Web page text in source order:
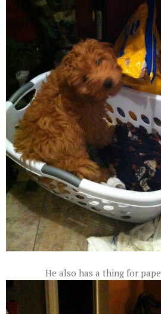
He also has a thing for